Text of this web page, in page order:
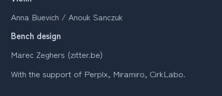
Anna Buevich / Anouk Sanczuk
Bench design
Marec Zeghers (zitter.be)
With the support of Perplx, Miramiro, CirkLabo.